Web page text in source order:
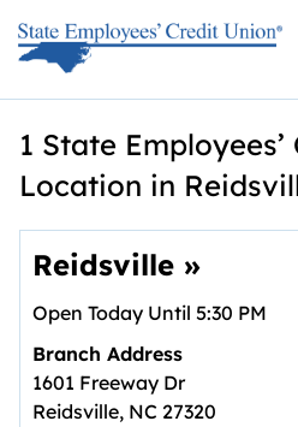
1 State
Location in
Reidsville »
Open Today Until 5:30 PM
Branch Address
1601 Freeway Dr
Reidsville, NC 27320